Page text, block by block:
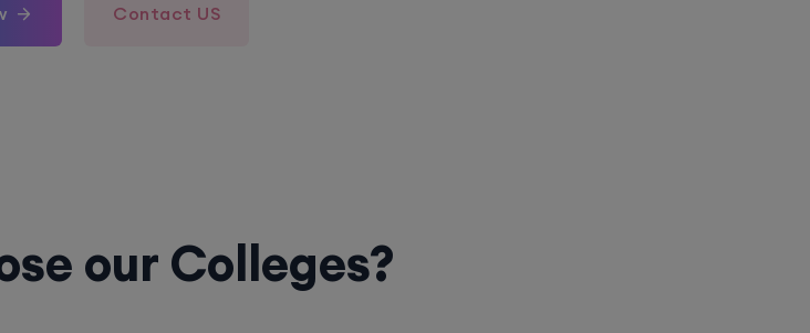
Contact US
our Colleges?